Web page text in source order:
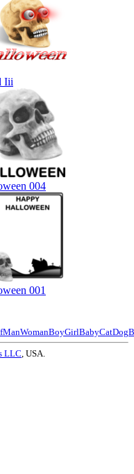
Iii
004
001
ManWomanBoyGirlBabyCatDog
LLC , USA.